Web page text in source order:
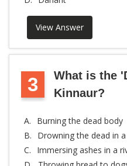
View Answer
3
What is the
Kinnaur?
A.
Burning the dead body
B.
Drowning the dead in
C.
Immersing ashes in a